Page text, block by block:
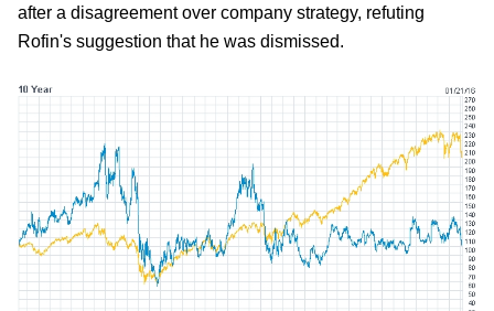
after a disagreement over company strategy, refuting
Rofin's suggestion that he was dismissed.